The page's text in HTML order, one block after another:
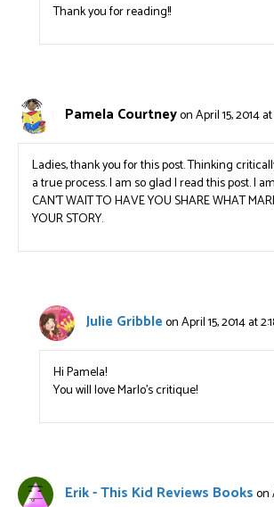
Thank you for reading!!
Pamela Courtneyon April 15, 2014
Ladies, thank you for this post. Thinking
a true process. I am so glad I read this post. I
CAN’T WAIT TO HAVE YOU SHARE WHAT
YOUR STORY.
Julie Gribbleon April 15, 2014 at
Hi Pamela!
You will love Marlo’s critique!
Erik - This Kid Reviews Bookson